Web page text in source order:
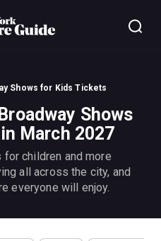
Shows for Kids Tickets
Shows
March 2027
children and more
all across the city, and
everyone will enjoy.